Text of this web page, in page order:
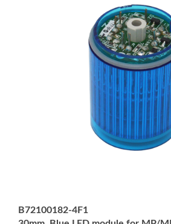
30mm, Blue LED module for MP/
Returnable